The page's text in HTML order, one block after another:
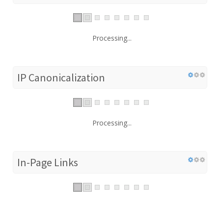
Processing...
IP Canonicalization
Processing...
In-Page Links